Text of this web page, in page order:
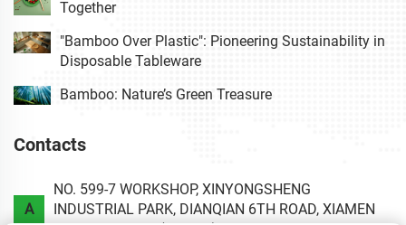
Together
"Bamboo Over Plastic": Pioneering Sustainability in
Disposable Tableware
Bamboo: Nature’s Green Treasure
Contacts
A
NO. 599-7 WORKSHOP, XINYONGSHENG
INDUSTRIAL PARK, DIANQIAN 6TH ROAD, XIAMEN